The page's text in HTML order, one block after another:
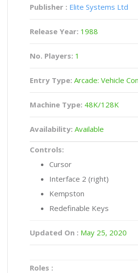
Publisher : Elite Systems Ltd
Release Year: 1988
No. Players: 1
Entry Type: Arcade: Vehicle
Machine Type: 48K/128K
Availability: Available
Controls:
Cursor
Interface 2 (right)
Kempston
Redefinable Keys
Updated On : May 25, 2020
Roles :